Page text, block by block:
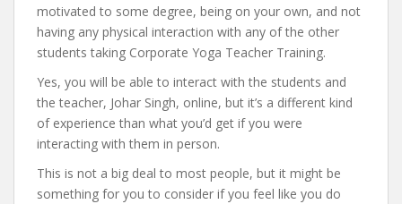
motivated to some degree, being on your own, and not
having any physical interaction with any of the other
students taking Corporate Yoga Teacher Training.
Yes, you will be able to interact with the students and
the teacher, Johar Singh, online, but it’s a different kind
of experience than what you’d get if you were
interacting with them in person.
This is not a big deal to most people, but it might be
something for you to consider if you feel like you do